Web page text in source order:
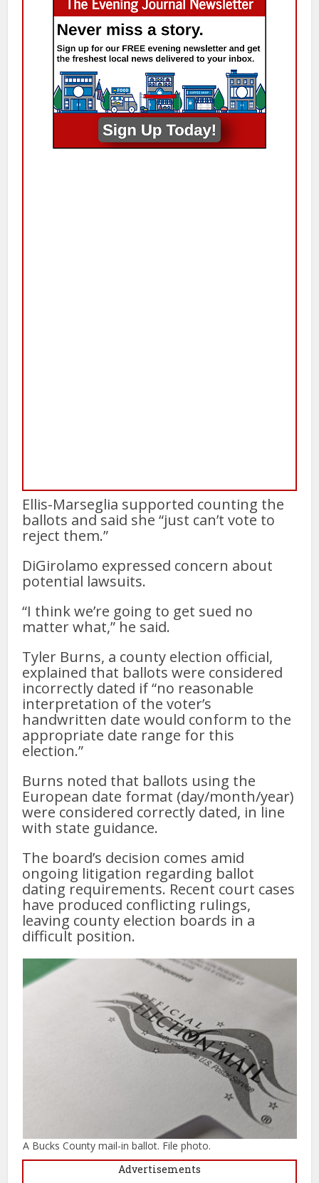
Ellis-Marseglia supported counting the
ballots and said she “just can’t vote to
reject them.”
DiGirolamo expressed concern about
potential lawsuits.
“I think we’re going to get sued no
matter what,” he said.
Tyler Burns, a county election official,
explained that ballots were considered
incorrectly dated if “no reasonable
interpretation of the voter’s
handwritten date would conform to the
appropriate date range for this
election.”
Burns noted that ballots using the
European date format (day/month/year)
were considered correctly dated, in line
with state guidance.
The board’s decision comes amid
ongoing litigation regarding ballot
dating requirements. Recent court cases
have produced conflicting rulings,
leaving county election boards in a
difficult position.
A Bucks County mail-in ballot. File photo.
Advertisements